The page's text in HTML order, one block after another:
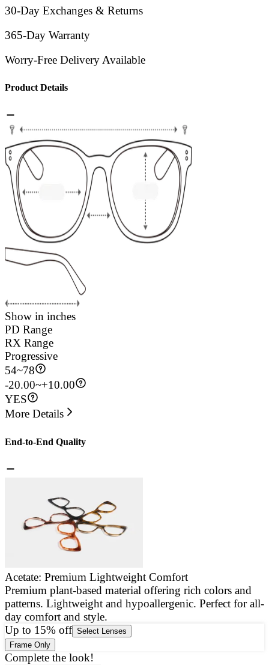
30-Day Exchanges & Returns
365-Day Warranty
Worry-Free Delivery Available
Product Details
Show in inches
PD Range
RX Range
Progressive
54~78
-20.00~+10.00
YES
More Details
End-to-End Quality
Acetate: Premium Lightweight Comfort
Premium plant-based material offering rich colors and
patterns. Lightweight and hypoallergenic. Perfect for all-
day comfort and style.
Up to 15% off Select Lenses
Frame Only
Complete the look!